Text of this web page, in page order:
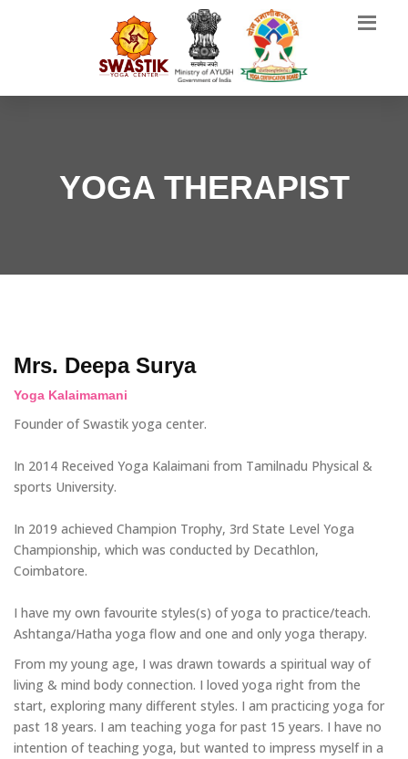
YOGA THERAPIST
Mrs. Deepa Surya
Yoga Kalaimamani
Founder of Swastik yoga center.
In 2014 Received Yoga Kalaimani from Tamilnadu Physical &
sports University.
In 2019 achieved Champion Trophy, 3rd State Level Yoga
Championship, which was conducted by Decathlon,
Coimbatore.
I have my own favourite styles(s) of yoga to practice/teach.
Ashtanga/Hatha yoga flow and one and only yoga therapy.
From my young age, I was drawn towards a spiritual way of
living & mind body connection. I loved yoga right from the
start, exploring many different styles. I am practicing yoga for
past 18 years. I am teaching yoga for past 15 years. I have no
intention of teaching yoga, but wanted to impress myself in a